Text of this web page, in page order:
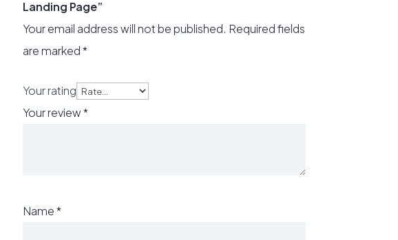
Landing Page”
Your email address will not be published. Required fields
are marked*
Your rating
Your review*
Name*